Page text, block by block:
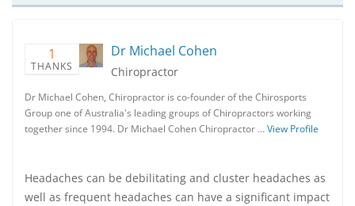
1
THANKS
Dr Michael Cohen
Chiropractor
Dr Michael Cohen, Chiropractor is co-founder of the Chirosports
Group one of Australia's leading groups of Chiropractors working
together since 1994. Dr Michael Cohen Chiropractor …View Profile
Headaches can be debilitating and cluster headaches as
well as frequent headaches can have a significant impact